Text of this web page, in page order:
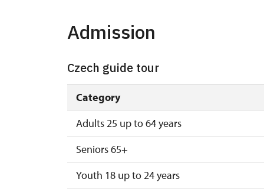
Admission
Czech guide tour
Category
Adults 25 up to 64 years
Seniors 65+
Youth 18 up to 24 years